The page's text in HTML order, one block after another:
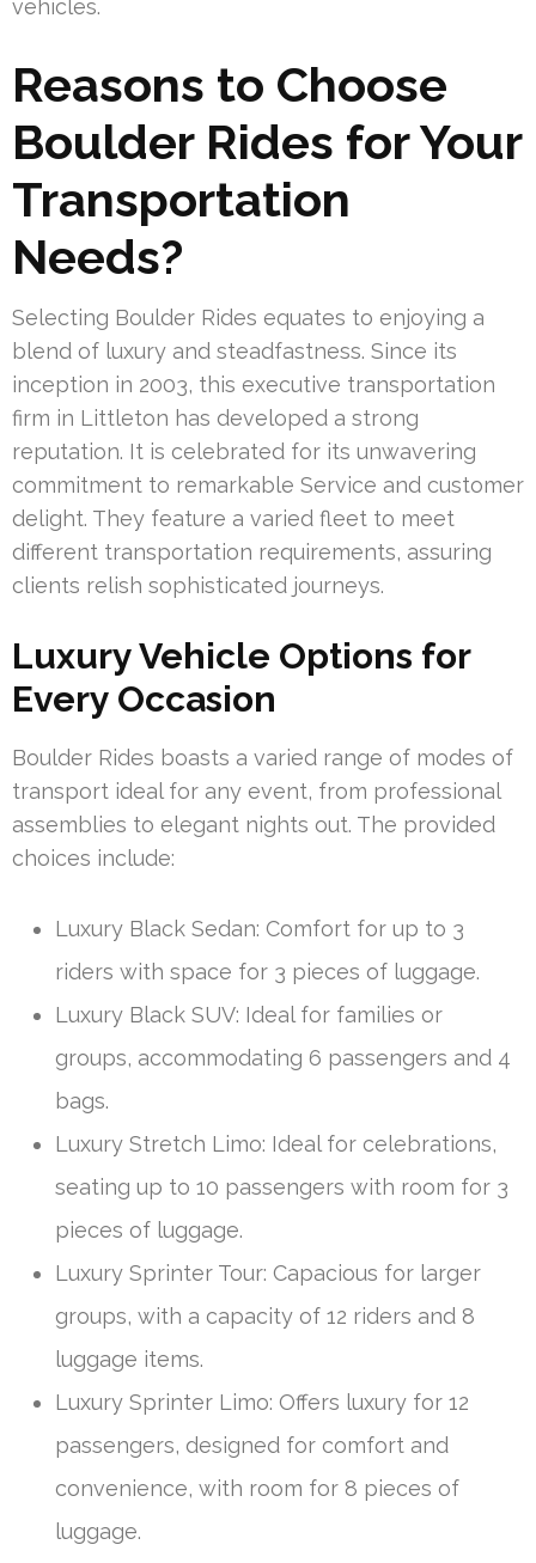
vehicles.
Reasons to Choose
Boulder Rides for Your
Transportation
Needs?
Selecting Boulder Rides equates to enjoying a
blend of luxury and steadfastness. Since its
inception in 2003, this executive transportation
firm in Littleton has developed a strong
reputation. It is celebrated for its unwavering
commitment to remarkable Service and customer
delight. They feature a varied fleet to meet
different transportation requirements, assuring
clients relish sophisticated journeys.
Luxury Vehicle Options for
Every Occasion
Boulder Rides boasts a varied range of modes of
transport ideal for any event, from professional
assemblies to elegant nights out. The provided
choices include:
Luxury Black Sedan: Comfort for up to 3
riders with space for 3 pieces of luggage.
Luxury Black SUV: Ideal for families or
groups, accommodating 6 passengers and 4
bags.
Luxury Stretch Limo: Ideal for celebrations,
seating up to 10 passengers with room for 3
pieces of luggage.
Luxury Sprinter Tour: Capacious for larger
groups, with a capacity of 12 riders and 8
luggage items.
Luxury Sprinter Limo: Offers luxury for 12
passengers, designed for comfort and
convenience, with room for 8 pieces of
luggage.